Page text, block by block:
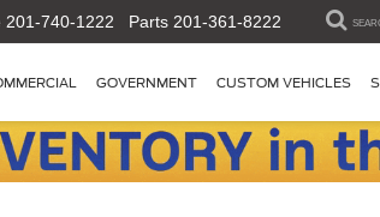
201-740-1222 Parts 201-361-8222
GOVERNMENT CUSTOM VEHICLES